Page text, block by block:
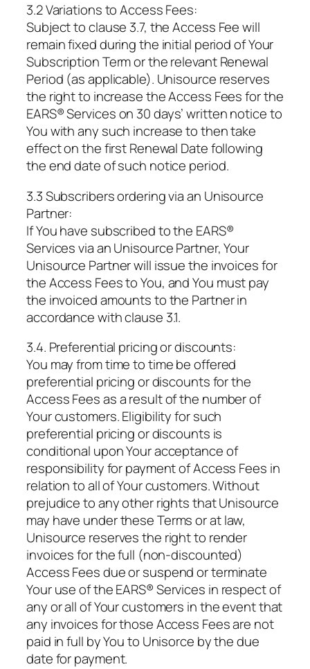
3.2 Variations to Access Fees:
Subject to clause 3.7, the Access Fee will
remain fixed during the initial period of Your
Subscription Term or the relevant Renewal
Period (as applicable). Unisource reserves
the right to increase the Access Fees for the
EARS® Services on 30 days’ written notice to
You with any such increase to then take
effect on the first Renewal Date following
the end date of such notice period.
3.3 Subscribers ordering via an Unisource
Partner:
If You have subscribed to the EARS®
Services via an Unisource Partner, Your
Unisource Partner will issue the invoices for
the Access Fees to You, and You must pay
the invoiced amounts to the Partner in
accordance with clause 3.1.
3.4. Preferential pricing or discounts:
You may from time to time be offered
preferential pricing or discounts for the
Access Fees as a result of the number of
Your customers. Eligibility for such
preferential pricing or discounts is
conditional upon Your acceptance of
responsibility for payment of Access Fees in
relation to all of Your customers. Without
prejudice to any other rights that Unisource
may have under these Terms or at law,
Unisource reserves the right to render
invoices for the full (non-discounted)
Access Fees due or suspend or terminate
Your use of the EARS® Services in respect of
any or all of Your customers in the event that
any invoices for those Access Fees are not
paid in full by You to Unisorce by the due
date for payment.